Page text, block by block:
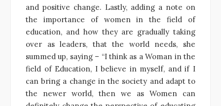
and positive change. Lastly, adding a note on
the importance of women in the field of
education, and how they are gradually taking
over as leaders, that the world needs, she
summed up, saying – “I think as a Woman in the
field of Education, I believe in myself, and if I
can bring a change in the society and adapt to
the newer world, then we as Women can